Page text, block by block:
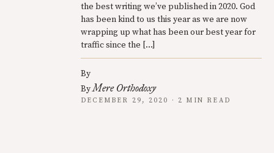
the best writing we’ve published in 2020. God
has been kind to us this year as we are now
wrapping up what has been our best year for
traffic since the […]
By
ByMere Orthodoxy
DECEMBER 29, 2020 · 2 MIN READ